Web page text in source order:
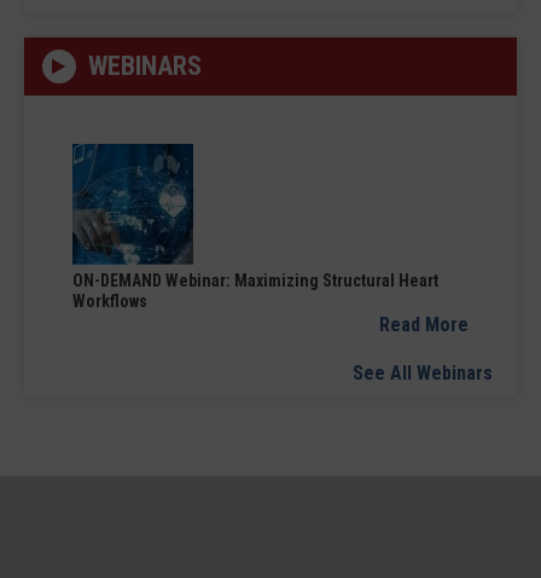
WEBINARS
ON-DEMAND Webinar: Maximizing Structural Heart
Workflows
Read More
See All Webinars